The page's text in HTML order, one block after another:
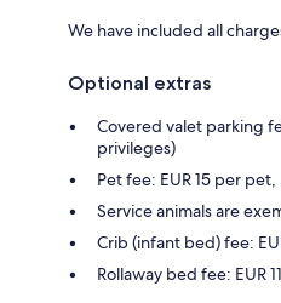
We have included all
Optional extras
Covered valet parking
privileges)
Pet fee: EUR 15 per
Service animals are
Crib (infant bed) fee:
Rollaway bed fee: EUR